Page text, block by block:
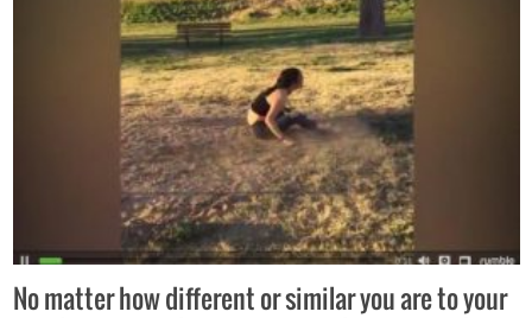
No matter how different or similar you are to your